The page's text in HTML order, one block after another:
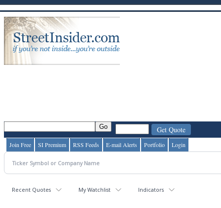
Join Free SI Premium RSS Feeds E-mail Alerts Portfolio Login
Recent Quotes My Watchlist Indicators